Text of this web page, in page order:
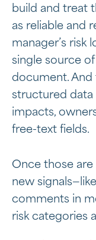
build and treat
as reliable and
manager’s risk
single source
document. And
structured data
impacts,
free-text fields.
Once those
new
comments in
risk categories